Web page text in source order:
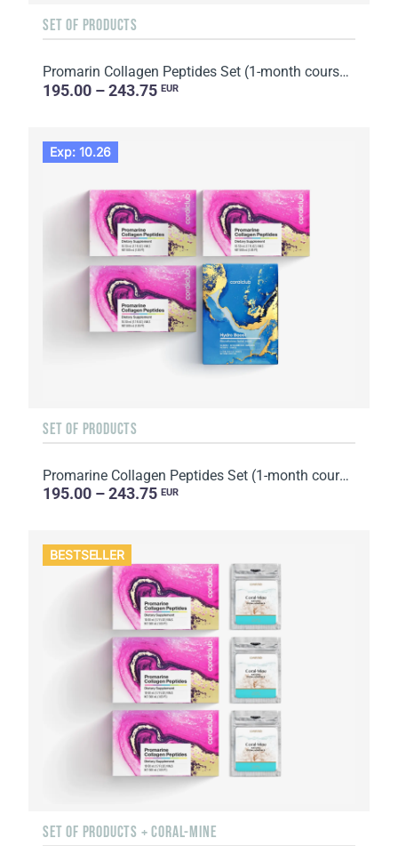
SET OF PRODUCTS
Promarin Collagen Peptides Set (1-month course) & Bio-cellulose Face Masks Skin Harmony (5 sachets)
195.00 – 243.75 EUR
Exp: 10.26
SET OF PRODUCTS
Promarine Collagen Peptides Set (1-month course) & Bio-cellulose Face Masks Hydro Boost (5 sachets)
195.00 – 243.75 EUR
BESTSELLER
SET OF PRODUCTS + CORAL-MINE